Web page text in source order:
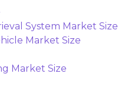
System Market Size
Market Size
Market Size